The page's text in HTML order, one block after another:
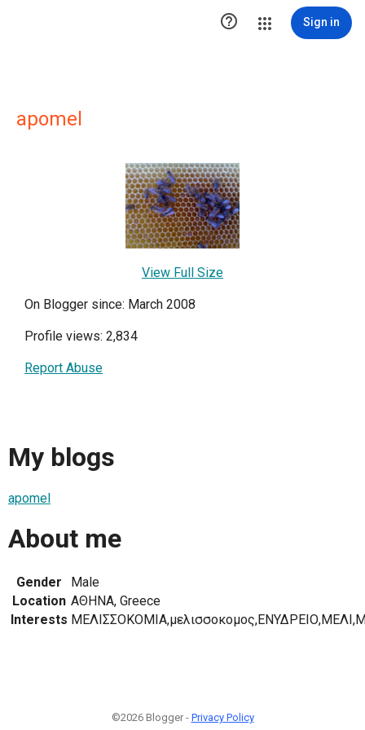
 Sign in
apomel
View Full Size
On Blogger since: March 2008
Profile views: 2,834
Report Abuse
My blogs
apomel
About me
Gender
Male
Location ΑΘΗΝΑ, Greece
Interests
©2026 Blogger - Privacy Policy